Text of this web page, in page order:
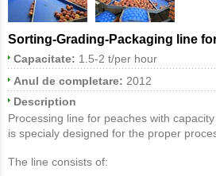
Sorting-Grading-Packaging line
Capacitate: 1.5-2 t/per hour
Anul de completare: 2012
Description
Processing line for peaches with
is specialy designed for the proper
The line consists of: